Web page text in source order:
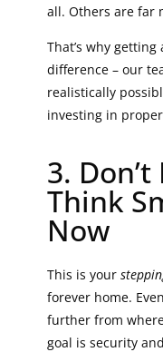
all. Others are far
That’s why
difference – our
realistically
investing in
3.
Think
Now
This is your
forever home.
further from
goal is security